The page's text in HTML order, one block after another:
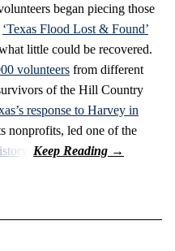
began piecing those
‘Texas Flood Lost & Found’
little could be recovered.
volunteers from different
of the Hill Country
response to Harvey in
nonprofits, led one of the